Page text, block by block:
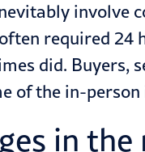
involve
required
did. Buyers,
of the in-
in